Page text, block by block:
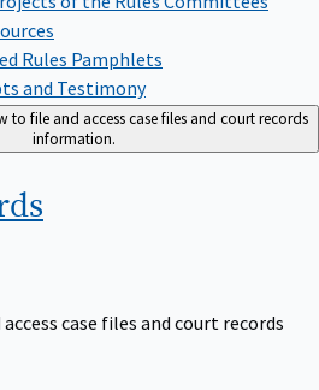
Rules Pamphlets
and Testimony
to file and access case files and court records
information.
case files and court records